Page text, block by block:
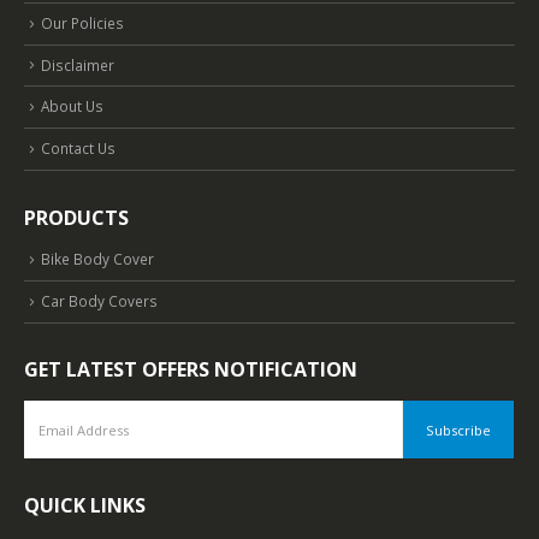
Our Policies
Disclaimer
About Us
Contact Us
PRODUCTS
Bike Body Cover
Car Body Covers
GET LATEST OFFERS NOTIFICATION
QUICK LINKS